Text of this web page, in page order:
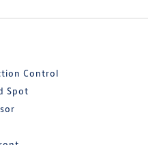
Control
Spot